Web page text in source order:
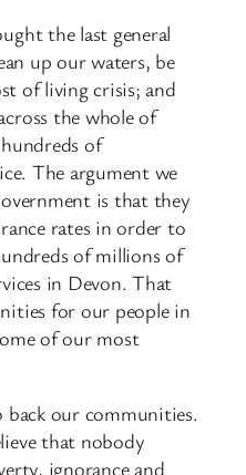
the last general
up our waters, be
of living crisis; and
the whole of
of
The argument we
is that they
rates in order to
of millions of
in Devon. That
for our people in
of our most
back our communities.
that nobody
ignorance and